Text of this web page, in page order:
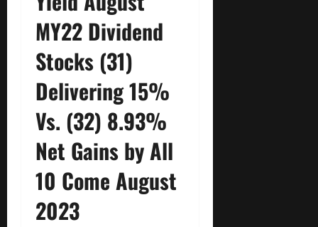
MY22 Dividend
Stocks (31)
Delivering 15%
Vs. (32) 8.93%
Net Gains by All
10 Come August
2023